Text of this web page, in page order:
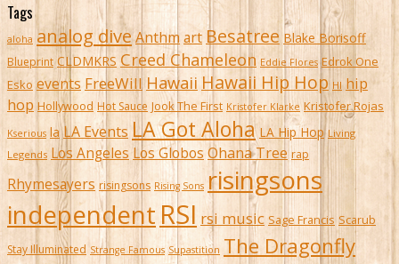
Tags
aloha analog dive Anthm art Besatree Blake Borisoff
Blueprint CLDMKRS Creed Chameleon Eddie Flores Edrok One
Esko events FreeWill Hawaii Hawaii Hip Hop HI hip
hop Hollywood Hot Sauce Jook The First Kristofer Klarke Kristofer Rojas
Kserious la LA Events LA Got Aloha LA Hip Hop Living
Legends Los Angeles Los Globos Ohana Tree rap
Rhymesayers risingsons Rising Sons risingsons
independent RSI rsi music Sage Francis Scarub
Stay Illuminated Strange Famous Supastition The Dragonfly